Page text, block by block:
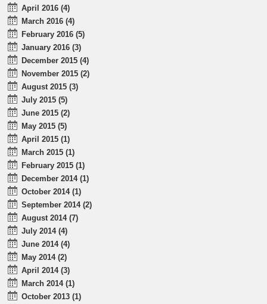
April 2016 (4)
March 2016 (4)
February 2016 (5)
January 2016 (3)
December 2015 (4)
November 2015 (2)
August 2015 (3)
July 2015 (5)
June 2015 (2)
May 2015 (5)
April 2015 (1)
March 2015 (1)
February 2015 (1)
December 2014 (1)
October 2014 (1)
September 2014 (2)
August 2014 (7)
July 2014 (4)
June 2014 (4)
May 2014 (2)
April 2014 (3)
March 2014 (1)
October 2013 (1)